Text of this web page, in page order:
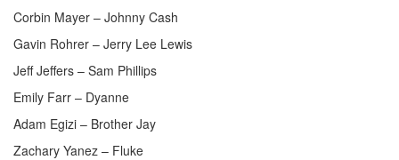
Corbin Mayer – Johnny Cash
Gavin Rohrer – Jerry Lee Lewis
Jeff Jeffers – Sam Phillips
Emily Farr – Dyanne
Adam Egizi – Brother Jay
Zachary Yanez – Fluke